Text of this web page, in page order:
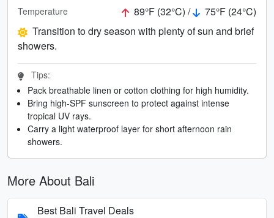
Temperature 89°F (32°C) /
75°F (24°C)
Transition to dry season with plenty of sun and brief
showers.
Tips:
Pack breathable linen or cotton clothing for high humidity.
Bring high-SPF sunscreen to protect against intense
tropical UV rays.
Carry a light waterproof layer for short afternoon rain
showers.
More About Bali
Best Bali Travel Deals